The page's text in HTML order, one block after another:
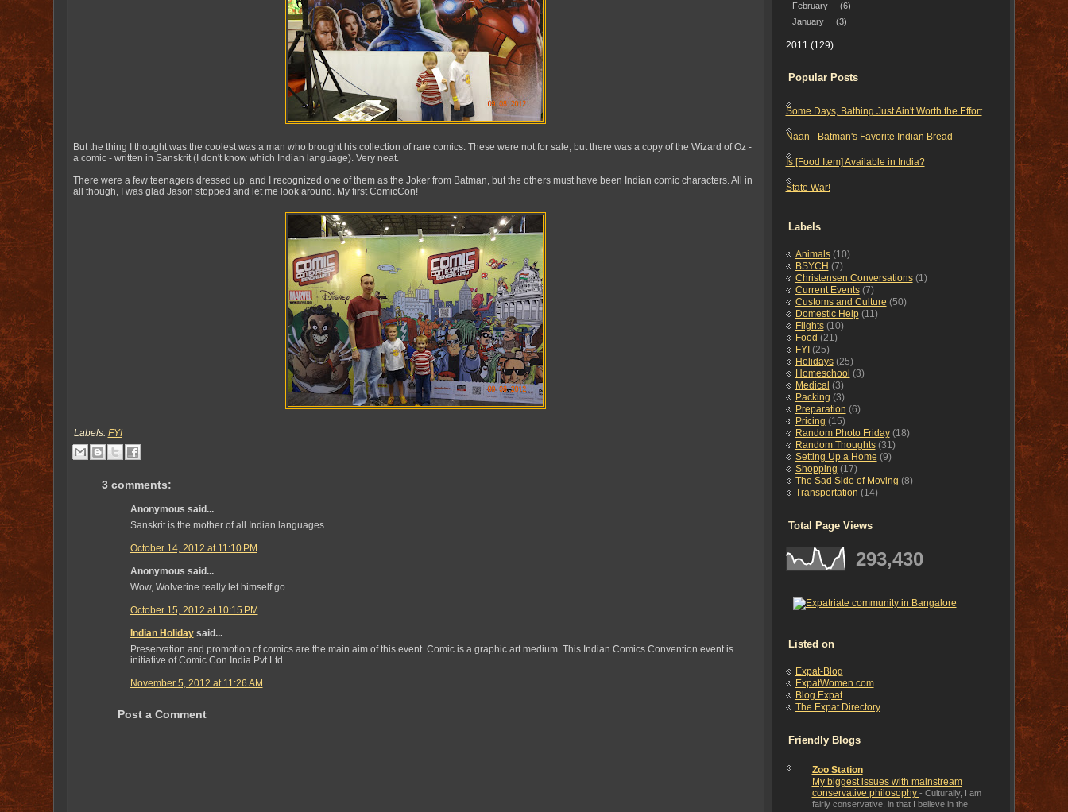
But the thing I thought was the coolest was a man who brought his collection of rare comics. These were not for sale, but there was a copy of the Wizard of Oz -
a comic - written in Sanskrit (I don't know which Indian language). Very neat.
There were a few teenagers dressed up, and I recognized one of them as the Joker from Batman, but the others must have been Indian comic characters. All in
all though, I was glad Jason stopped and let me look around. My first ComicCon!
Labels: FYI
3 comments:
Anonymous said...
Sanskrit is the mother of all Indian languages.
October 14, 2012 at 11:10 PM
Anonymous said...
Wow, Wolverine really let himself go.
October 15, 2012 at 10:15 PM
Indian Holidaysaid...
Preservation and promotion of comics are the main aim of this event. Comic is a graphic art medium. This Indian Comics Convention event is
initiative of Comic Con India Pvt Ltd.
November 5, 2012 at 11:26 AM
Post a Comment
February
(6)
January
(3)
2011 (129)
Popular Posts
Some Days, Bathing Just Ain't Worth the Effort
Naan - Batman's Favorite Indian Bread
Is [Food Item] Available in India?
State War!
Labels
Animals (10)
BSYCH (7)
Christensen Conversations (1)
Current Events (7)
Customs and Culture (50)
Domestic Help (11)
Flights (10)
Food (21)
FYI (25)
Holidays (25)
Homeschool (3)
Medical (3)
Packing (3)
Preparation (6)
Pricing (15)
Random Photo Friday (18)
Random Thoughts (31)
Setting Up a Home (9)
Shopping (17)
The Sad Side of Moving (8)
Transportation (14)
Total Page Views
293,430
Listed on
Expat-Blog
ExpatWomen.com
Blog Expat
The Expat Directory
Friendly Blogs
Zoo Station
My biggest issues with mainstream
conservative philosophy - Culturally, I am
fairly conservative, in that I believe in the